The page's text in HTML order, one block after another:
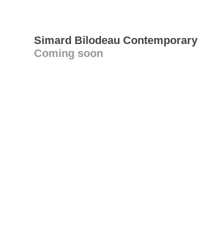
Simard Bilodeau Contemporary
Coming soon